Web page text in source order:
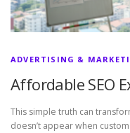
ADVERTISING &
Affordable SEO
This simple truth can
doesn’t appear when